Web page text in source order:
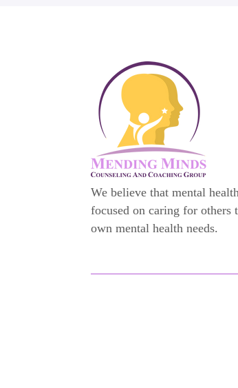
We believe that mental
focused on caring for others
own mental health needs.